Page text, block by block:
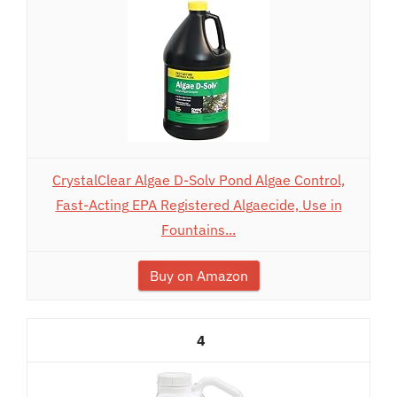
CrystalClear Algae D-Solv Pond Algae Control,
Fast-Acting EPA Registered Algaecide, Use in
Fountains...
Buy on Amazon
4